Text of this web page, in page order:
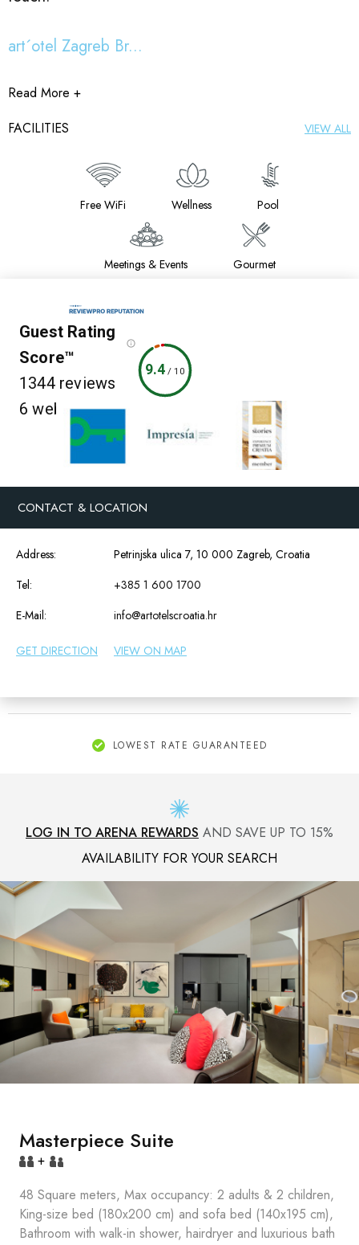
art´otel Zagreb Br...
Read More +
FACILITIES
VIEW ALL
Free WiFi Wellness Pool
Meetings & Events Gourmet
Guest Rating
Score™
1344 reviews
6 websites
9.4/10
CONTACT & LOCATION
Address:
Petrinjska ulica 7, 10 000 Zagreb, Croatia
Tel:
+385 1 600 1700
E-Mail:
info@artotelscroatia.hr
GET DIRECTION VIEW ON MAP
LOWEST RATE GUARANTEED
LOG IN TO ARENA REWARDS AND SAVE UP TO 15%
AVAILABILITY FOR YOUR SEARCH
Masterpiece Suite
+
48 Square meters, Max occupancy: 2 adults & 2 children,
King-size bed (180x200 cm) and sofa bed (140x195 cm),
Bathroom with walk-in shower, hairdryer and luxurious bath